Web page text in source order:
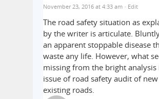
November 23, 2016 at 4:33 am · Edit
The road safety situation as
by the writer is articulate.
an apparent stoppable disease
waste any life. However, what
missing from the bright analysis
issue of road safety audit of
existing roads.